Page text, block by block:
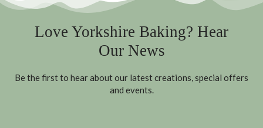
Love Yorkshire Baking? Hear
Our News
Be the first to hear about our latest creations, special offers
and events.